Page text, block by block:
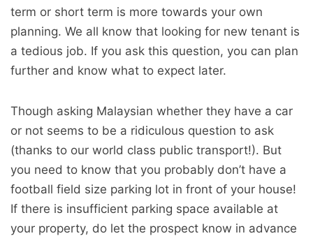
term or short term is more towards your own
planning. We all know that looking for new tenant is
a tedious job. If you ask this question, you can plan
further and know what to expect later.
Though asking Malaysian whether they have a car
or not seems to be a ridiculous question to ask
(thanks to our world class public transport!). But
you need to know that you probably don’t have a
football field size parking lot in front of your house!
If there is insufficient parking space available at
your property, do let the prospect know in advance